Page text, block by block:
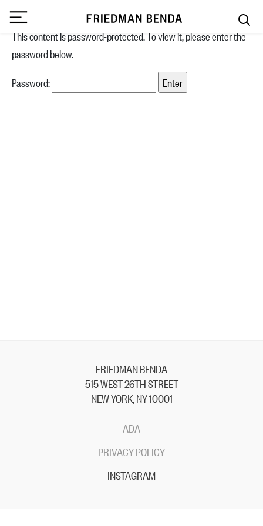
This content is password-protected. To view it, please enter the
password below.
Password:
FRIEDMAN BENDA
515 WEST 26TH STREET
NEW YORK, NY 10001
ADA
PRIVACY POLICY
INSTAGRAM